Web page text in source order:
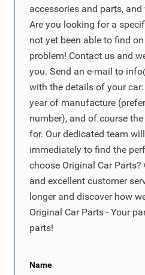
accessories and parts,
Are you looking for a
not yet been able to find
problem! Contact us and
you. Send an e-mail to
with the details of your
year of manufacture
number), and of course
for. Our dedicated team
immediately to find the
choose Original Car
and excellent customer
longer and discover how
Original Car Parts - Your
parts!
Name